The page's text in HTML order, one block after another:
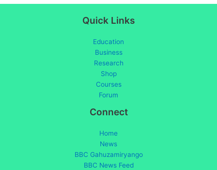
Quick Links
Education
Business
Research
Shop
Courses
Forum
Connect
Home
News
BBC Gahuzamiryango
BBC News Feed